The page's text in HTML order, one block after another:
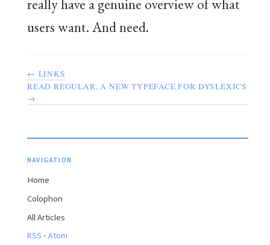
really have a genuine overview of what
users want. And need.
← LINKS
READ REGULAR, A NEW TYPEFACE FOR DYSLEXICS
→
NAVIGATION
Home
Colophon
All Articles
RSS · Atom